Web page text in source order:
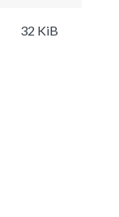
32 KiB